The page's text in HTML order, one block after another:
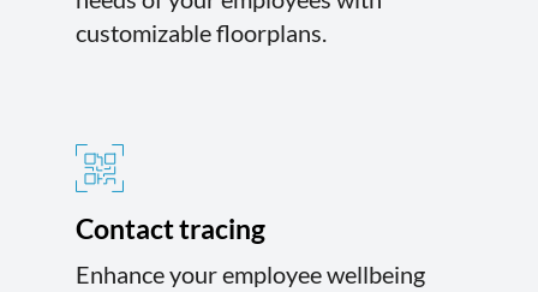
customizable floorplans.
Contact tracing
Enhance your employee wellbeing